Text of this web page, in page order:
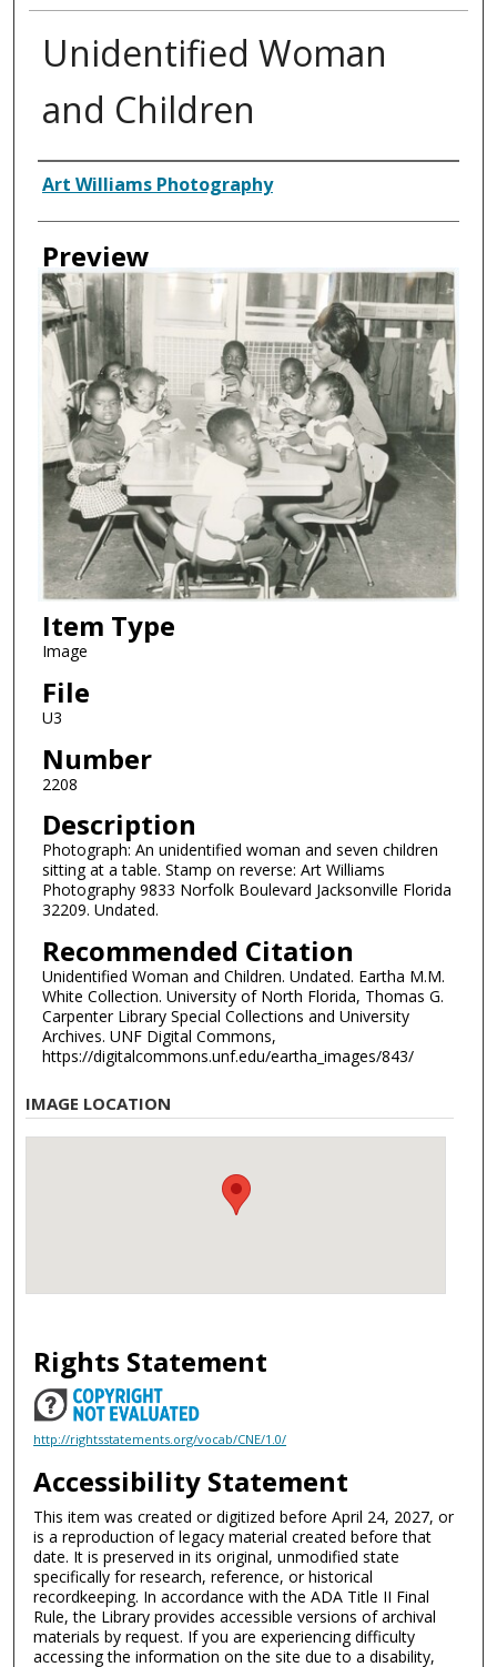
Unidentified Woman
and Children
Creator
Art Williams Photography
Preview
Item Type
Image
File
U3
Number
2208
Description
Photograph: An unidentified woman and seven children
sitting at a table. Stamp on reverse: Art Williams
Photography 9833 Norfolk Boulevard Jacksonville Florida
32209. Undated.
Recommended Citation
Unidentified Woman and Children. Undated. Eartha M.M.
White Collection. University of North Florida, Thomas G.
Carpenter Library Special Collections and University
Archives. UNF Digital Commons,
https://digitalcommons.unf.edu/eartha_images/843/
IMAGE LOCATION
Rights Statement
http://rightsstatements.org/vocab/CNE/1.0/
Accessibility Statement
This item was created or digitized before April 24, 2027, or
is a reproduction of legacy material created before that
date. It is preserved in its original, unmodified state
specifically for research, reference, or historical
recordkeeping. In accordance with the ADA Title II Final
Rule, the Library provides accessible versions of archival
materials by request. If you are experiencing difficulty
accessing the information on the site due to a disability,